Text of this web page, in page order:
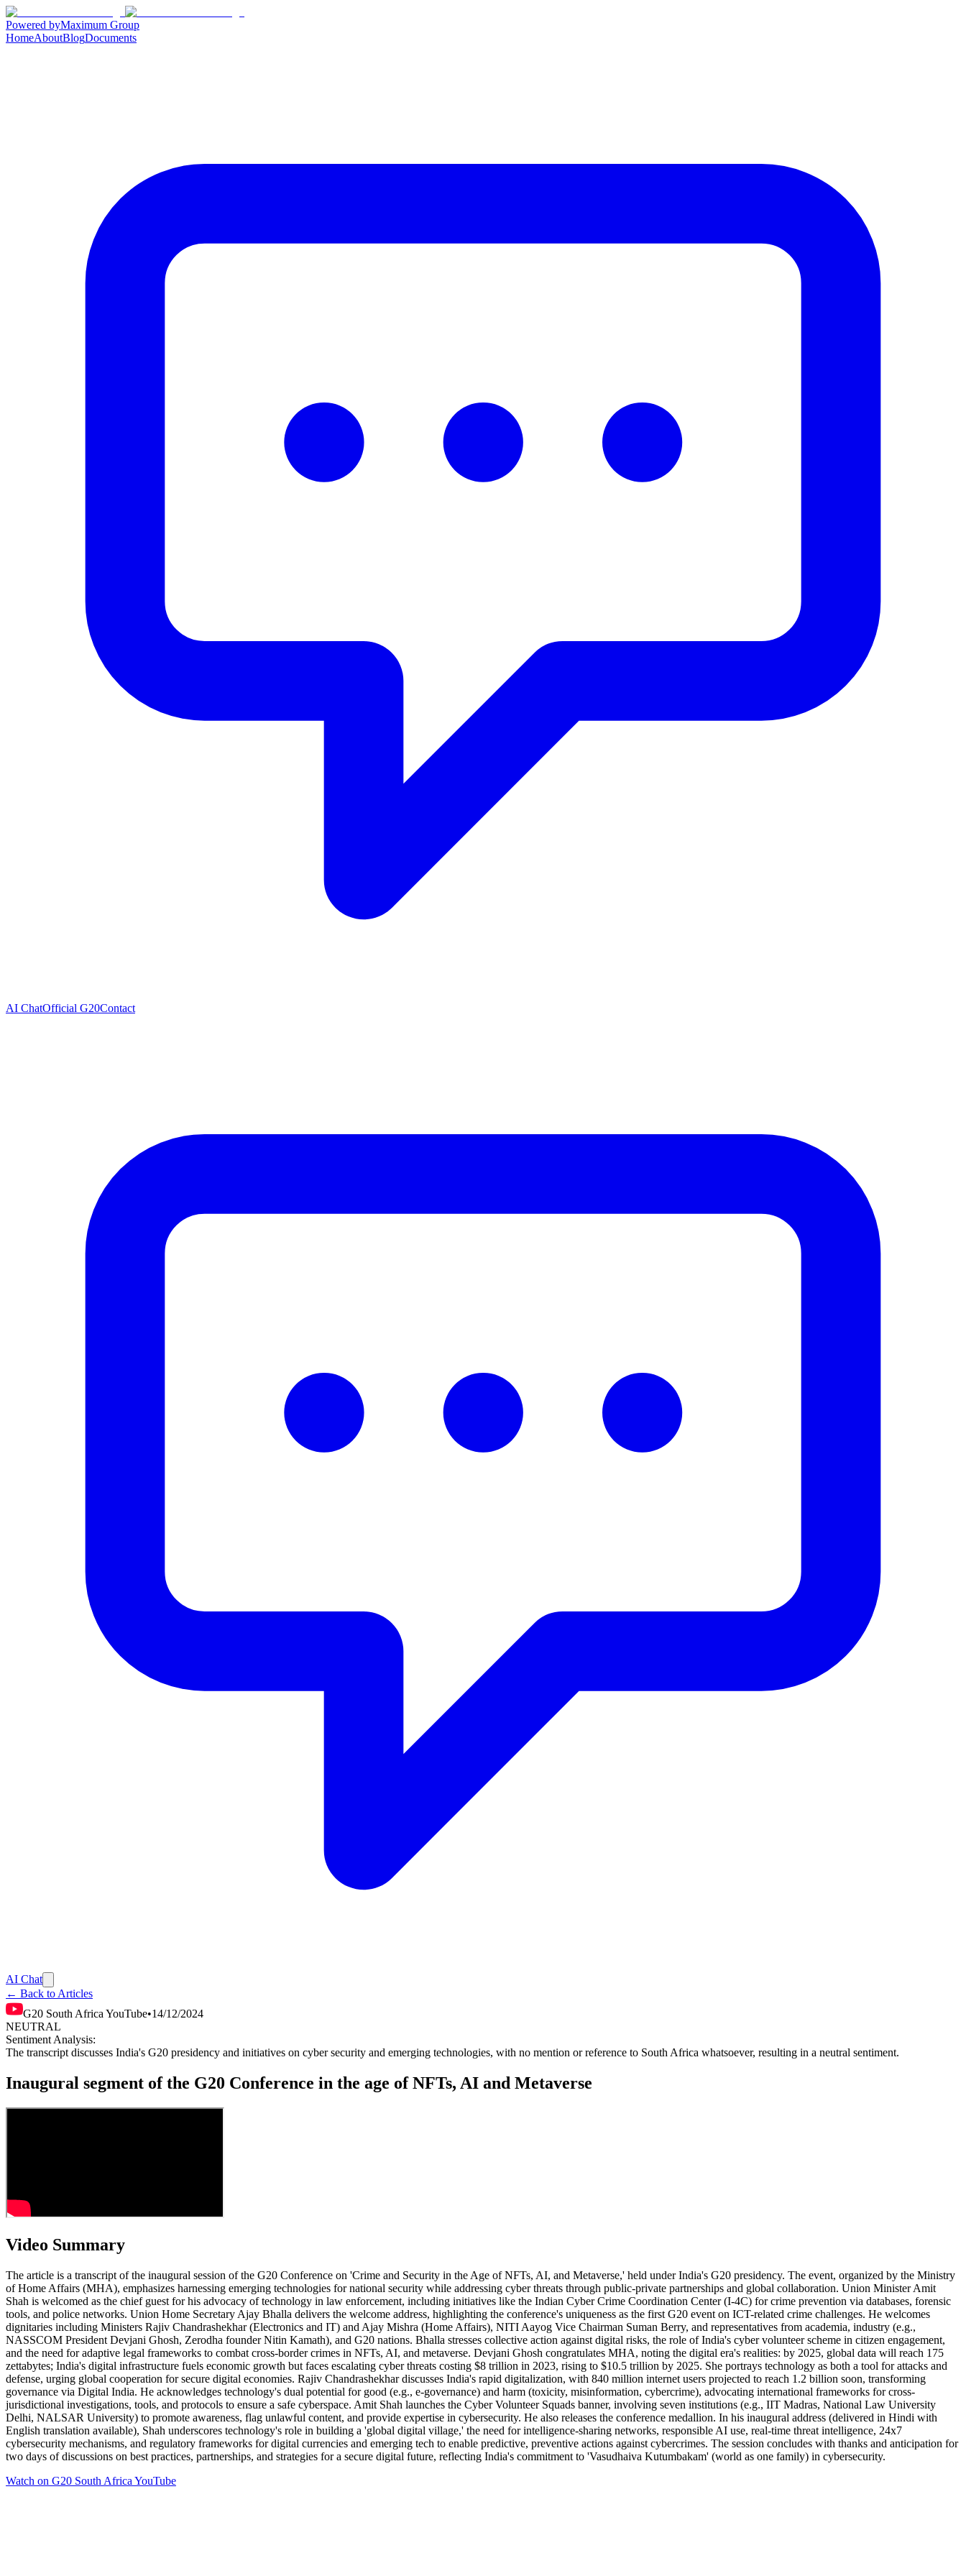
Powered byMaximum Group
HomeAboutBlogDocuments
AI ChatOfficial G20Contact
AI Chat
← Back to Articles
G20 South Africa YouTube•14/12/2024
NEUTRAL
Sentiment Analysis:
The transcript discusses India's G20 presidency and initiatives on cyber security and emerging technologies, with no mention or reference to South Africa whatsoever, resulting in a neutral sentiment.
Inaugural segment of the G20 Conference in the age of NFTs, AI and Metaverse
Video Summary
The article is a transcript of the inaugural session of the G20 Conference on 'Crime and Security in the Age of NFTs, AI, and Metaverse,' held under India's G20 presidency. The event, organized by the Ministry
of Home Affairs (MHA), emphasizes harnessing emerging technologies for national security while addressing cyber threats through public-private partnerships and global collaboration. Union Minister Amit
Shah is welcomed as the chief guest for his advocacy of technology in law enforcement, including initiatives like the Indian Cyber Crime Coordination Center (I-4C) for crime prevention via databases, forensic
tools, and police networks. Union Home Secretary Ajay Bhalla delivers the welcome address, highlighting the conference's uniqueness as the first G20 event on ICT-related crime challenges. He welcomes
dignitaries including Ministers Rajiv Chandrashekhar (Electronics and IT) and Ajay Mishra (Home Affairs), NITI Aayog Vice Chairman Suman Berry, and representatives from academia, industry (e.g.,
NASSCOM President Devjani Ghosh, Zerodha founder Nitin Kamath), and G20 nations. Bhalla stresses collective action against digital risks, the role of India's cyber volunteer scheme in citizen engagement,
and the need for adaptive legal frameworks to combat cross-border crimes in NFTs, AI, and metaverse. Devjani Ghosh congratulates MHA, noting the digital era's realities: by 2025, global data will reach 175
zettabytes; India's digital infrastructure fuels economic growth but faces escalating cyber threats costing $8 trillion in 2023, rising to $10.5 trillion by 2025. She portrays technology as both a tool for attacks and
defense, urging global cooperation for secure digital economies. Rajiv Chandrashekhar discusses India's rapid digitalization, with 840 million internet users projected to reach 1.2 billion soon, transforming
governance via Digital India. He acknowledges technology's dual potential for good (e.g., e-governance) and harm (toxicity, misinformation, cybercrime), advocating international frameworks for cross-
jurisdictional investigations, tools, and protocols to ensure a safe cyberspace. Amit Shah launches the Cyber Volunteer Squads banner, involving seven institutions (e.g., IIT Madras, National Law University
Delhi, NALSAR University) to promote awareness, flag unlawful content, and provide expertise in cybersecurity. He also releases the conference medallion. In his inaugural address (delivered in Hindi with
English translation available), Shah underscores technology's role in building a 'global digital village,' the need for intelligence-sharing networks, responsible AI use, real-time threat intelligence, 24x7
cybersecurity mechanisms, and regulatory frameworks for digital currencies and emerging tech to enable predictive, preventive actions against cybercrimes. The session concludes with thanks and anticipation for
two days of discussions on best practices, partnerships, and strategies for a secure digital future, reflecting India's commitment to 'Vasudhaiva Kutumbakam' (world as one family) in cybersecurity.
Watch on G20 South Africa YouTube